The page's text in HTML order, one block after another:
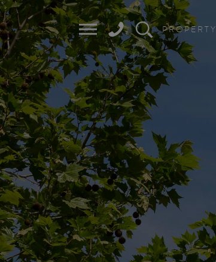
PROPERTY